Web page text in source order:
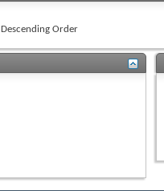
Descending Order